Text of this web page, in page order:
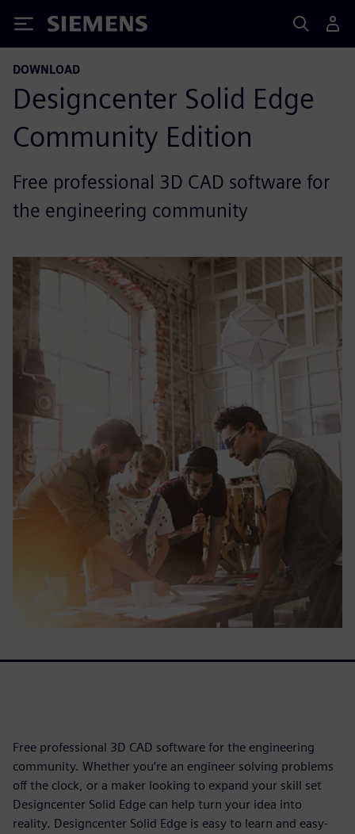
Siemens
DOWNLOAD
Designcenter Solid Edge
Community Edition
Free professional 3D CAD software for
the engineering community
Free professional 3D CAD software for the engineering
community. Whether you’re an engineer solving problems
off the clock, or a maker looking to expand your skill set
Designcenter Solid Edge can help turn your idea into
reality. Designcenter Solid Edge is easy to learn and easy-